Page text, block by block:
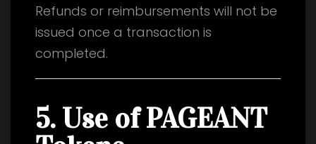
Refunds or reimbursements will not be
issued once a transaction is
completed.
5. Use of PAGEANT